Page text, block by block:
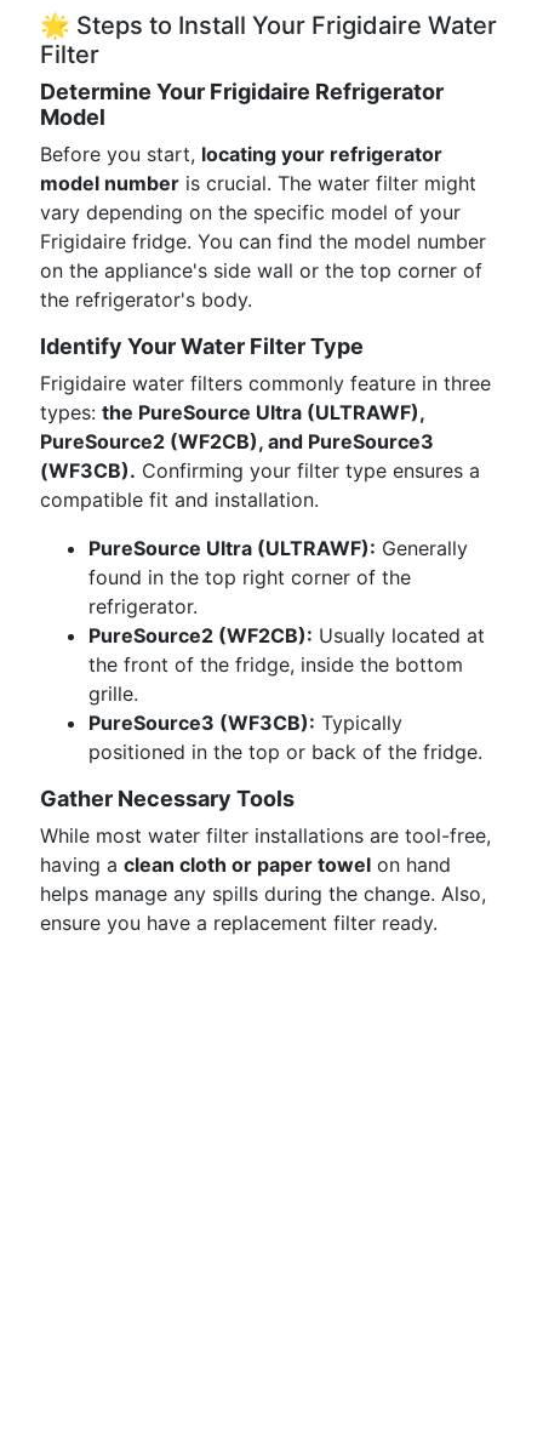
🌟 Steps to Install Your Frigidaire Water
Filter
Determine Your Frigidaire Refrigerator
Model
Before you start, locating your refrigerator
model number is crucial. The water filter might
vary depending on the specific model of your
Frigidaire fridge. You can find the model number
on the appliance's side wall or the top corner of
the refrigerator's body.
Identify Your Water Filter Type
Frigidaire water filters commonly feature in three
types: the PureSource Ultra (ULTRAWF),
PureSource2 (WF2CB), and PureSource3
(WF3CB). Confirming your filter type ensures a
compatible fit and installation.
PureSource Ultra (ULTRAWF): Generally
found in the top right corner of the
refrigerator.
PureSource2 (WF2CB): Usually located at
the front of the fridge, inside the bottom
grille.
PureSource3 (WF3CB): Typically
positioned in the top or back of the fridge.
Gather Necessary Tools
While most water filter installations are tool-free,
having a clean cloth or paper towel on hand
helps manage any spills during the change. Also,
ensure you have a replacement filter ready.